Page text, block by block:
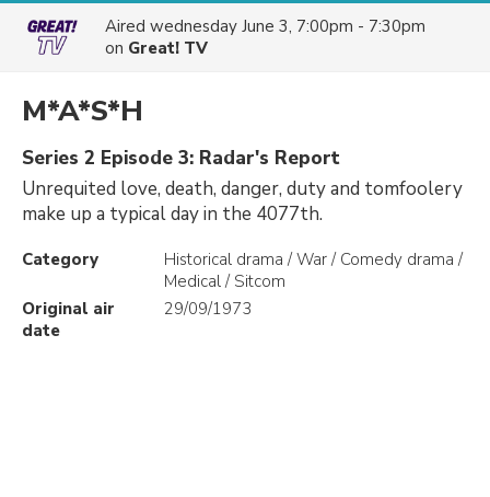
Aired wednesday June 3, 7:00pm - 7:30pm
on Great! TV
M*A*S*H
Series 2 Episode 3: Radar's Report
Unrequited love, death, danger, duty and tomfoolery
make up a typical day in the 4077th.
Category
Historical drama / War / Comedy drama /
Medical / Sitcom
Original air
date
29/09/1973